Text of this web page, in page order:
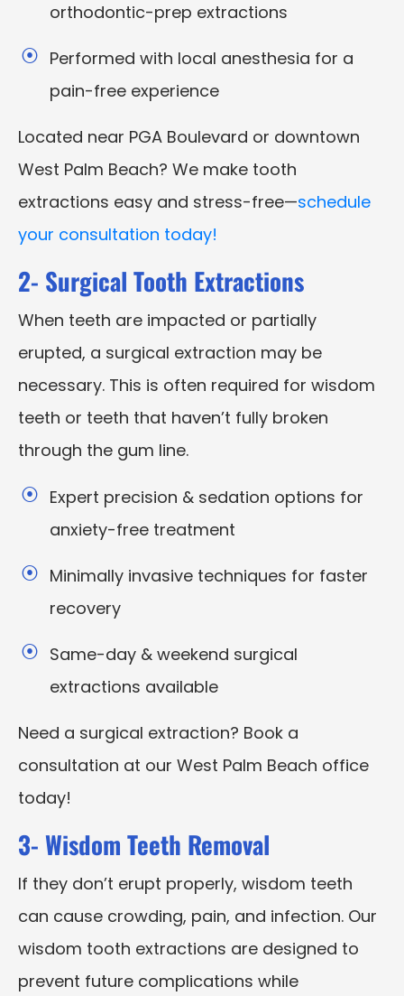
orthodontic-prep extractions
Performed with local anesthesia for a
pain-free experience
Located near PGA Boulevard or downtown
West Palm Beach? We make tooth
extractions easy and stress-free—schedule
your consultation today!
2- Surgical Tooth Extractions
When teeth are impacted or partially
erupted, a surgical extraction may be
necessary. This is often required for wisdom
teeth or teeth that haven’t fully broken
through the gum line.
Expert precision & sedation options for
anxiety-free treatment
Minimally invasive techniques for faster
recovery
Same-day & weekend surgical
extractions available
Need a surgical extraction? Book a
consultation at our West Palm Beach office
today!
3- Wisdom Teeth Removal
If they don’t erupt properly, wisdom teeth
can cause crowding, pain, and infection. Our
wisdom tooth extractions are designed to
prevent future complications while